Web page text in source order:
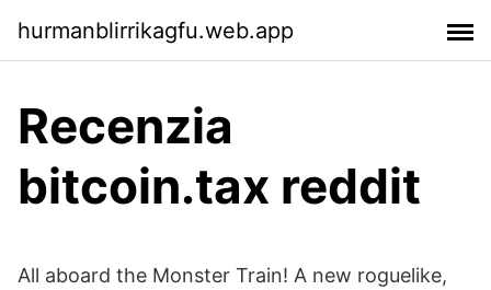
hurmanblirrikagfu.web.app
Recenzia
bitcoin.tax reddit
All aboard the Monster Train! A new roguelike,